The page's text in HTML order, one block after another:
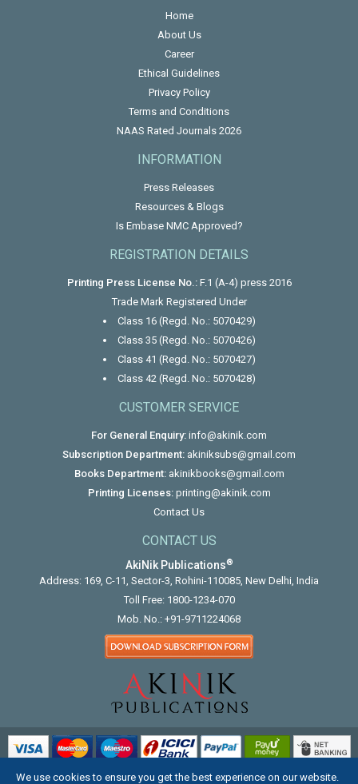
Home
About Us
Career
Ethical Guidelines
Privacy Policy
Terms and Conditions
NAAS Rated Journals 2026
INFORMATION
Press Releases
Resources & Blogs
Is Embase NMC Approved?
REGISTRATION DETAILS
Printing Press License No.:F.1 (A-4) press 2016
Trade Mark Registered Under
Class 16 (Regd. No.: 5070429)
Class 35 (Regd. No.: 5070426)
Class 41 (Regd. No.: 5070427)
Class 42 (Regd. No.: 5070428)
CUSTOMER SERVICE
For General Enquiry: info@akinik.com
Subscription Department: akiniksubs@gmail.com
Books Department: akinikbooks@gmail.com
Printing Licenses: printing@akinik.com
Contact Us
CONTACT US
AkiNik Publications®
Address: 169, C-11, Sector-3, Rohini-110085, New Delhi, India
Toll Free: 1800-1234-070
Mob. No.: +91-9711224068
COPYRIGHT © 2012 - 2026. ALL RIGHTS RESERVED.
We use cookies to ensure you get the best experience on our website.